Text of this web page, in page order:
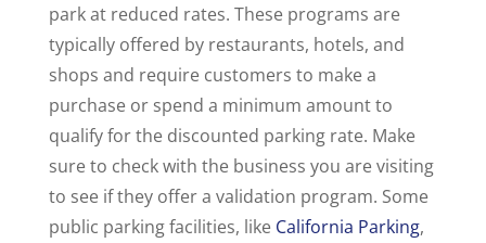
park at reduced rates. These programs are
typically offered by restaurants, hotels, and
shops and require customers to make a
purchase or spend a minimum amount to
qualify for the discounted parking rate. Make
sure to check with the business you are visiting
to see if they offer a validation program. Some
public parking facilities, like California Parking,